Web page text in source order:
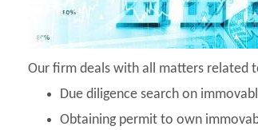
Our firm deals with all matters related
Due diligence search on
Obtaining permit to own